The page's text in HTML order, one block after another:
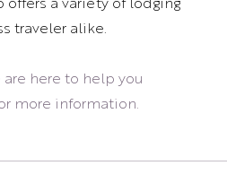
offers a variety of lodging
traveler alike.
here to help you
more information.